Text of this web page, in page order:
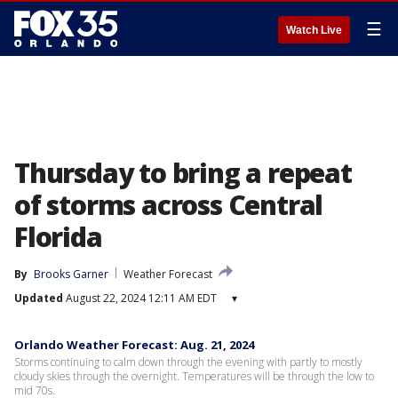
Watch Live ☰
Thursday to bring a repeat
of storms across Central
Florida
By Brooks Garner
Weather Forecast
Updated August 22, 2024 12:11 AM EDT ▾
Orlando Weather Forecast: Aug. 21, 2024
Storms continuing to calm down through the evening with partly to mostly
cloudy skies through the overnight. Temperatures will be through the low to
mid 70s.